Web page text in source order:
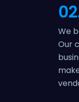
We
Our